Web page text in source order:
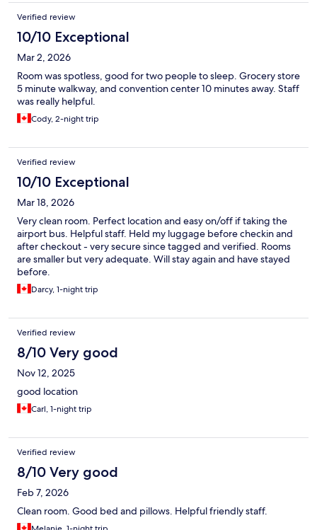
Verified review
10/10 Exceptional
Mar 2, 2026
Room was spotless, good for two people to sleep. Grocery store
5 minute walkway, and convention center 10 minutes away. Staff
was really helpful.
Cody, 2-night trip
Verified review
10/10 Exceptional
Mar 18, 2026
Very clean room. Perfect location and easy on/off if taking the
airport bus. Helpful staff. Held my luggage before checkin and
after checkout - very secure since tagged and verified. Rooms
are smaller but very adequate. Will stay again and have stayed
before.
Darcy, 1-night trip
Verified review
8/10 Very good
Nov 12, 2025
good location
Carl, 1-night trip
Verified review
8/10 Very good
Feb 7, 2026
Clean room. Good bed and pillows. Helpful friendly staff.